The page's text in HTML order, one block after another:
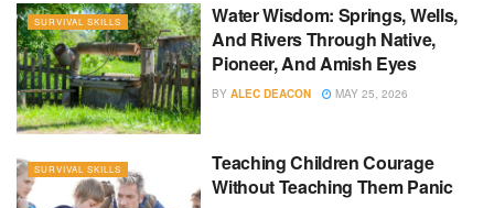
SURVIVAL SKILLS
Water Wisdom: Springs, Wells,
And Rivers Through Native,
Pioneer, And Amish Eyes
BY ALEC DEACON MAY 25, 2026
SURVIVAL SKILLS
Teaching Children Courage
Without Teaching Them Panic